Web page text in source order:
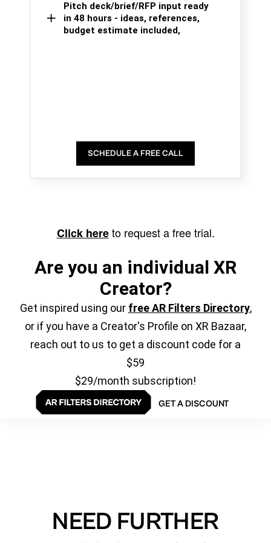
Pitch deck/brief/RFP input ready
in 48 hours - ideas, references,
budget estimate included,
SCHEDULE A FREE CALL
Click hereto request a free trial.
Are you an individual XR
Creator?
Get inspired using our free AR Filters Directory,
or if you have a Creator's Profile on XR Bazaar,
reach out to us to get a discount code for a
$59
$29/month subscription!
GET A DISCOUNT
NEED FURTHER